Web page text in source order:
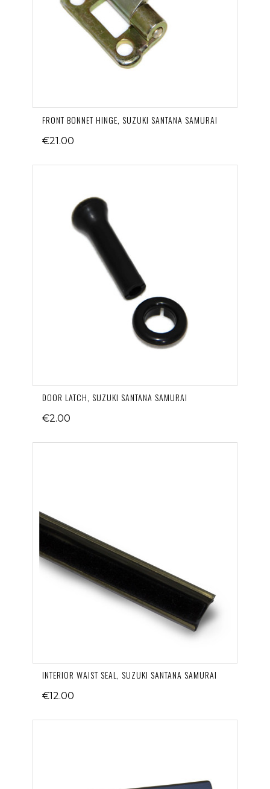
FRONT BONNET HINGE, SUZUKI SANTANA SAMURAI
€21.00
DOOR LATCH, SUZUKI SANTANA SAMURAI
€2.00
INTERIOR WAIST SEAL, SUZUKI SANTANA SAMURAI
€12.00